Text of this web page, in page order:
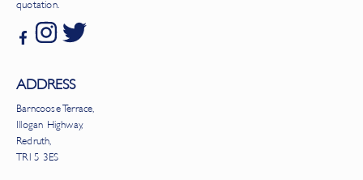
quotation.
ADDRESS
Barncoose Terrace,
Illogan Highway,
Redruth,
TR15 3ES